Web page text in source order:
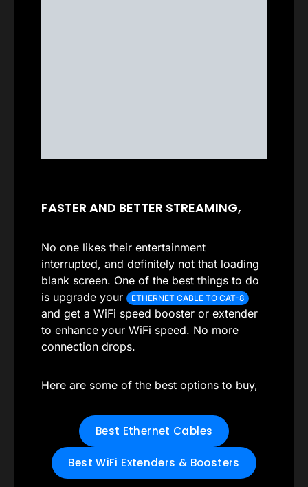
FASTER AND BETTER STREAMING,
No one likes their entertainment
interrupted, and definitely not that loading
blank screen. One of the best things to do
is upgrade your
ETHERNET CABLE TO CAT-8
and get a WiFi speed booster or extender
to enhance your WiFi speed. No more
connection drops.
Here are some of the best options to buy,
Best Ethernet Cables
Best WiFi Extenders & Boosters